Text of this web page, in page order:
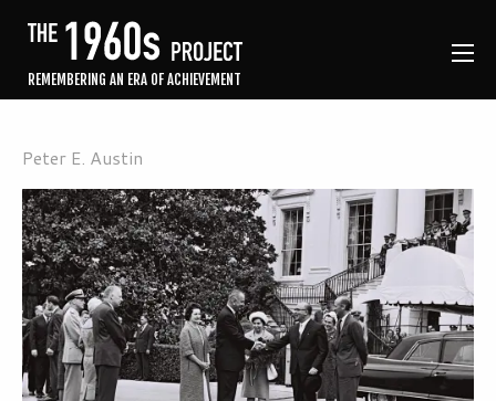
REMEMBERING AN ERA OF ACHIEVEMENT
Peter E. Austin